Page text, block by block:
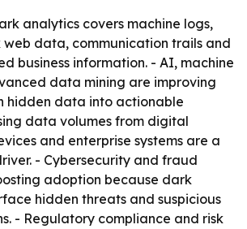
analytics covers machine logs,
web data, communication trails and
business information. - AI, machine
data mining are improving
hidden data into actionable
data volumes from digital
and enterprise systems are a
- Cybersecurity and fraud
adoption because dark
hidden threats and suspicious
- Regulatory compliance and risk